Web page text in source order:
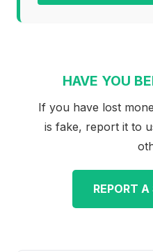
HAVE YOU
If you have lost
is fake, report it to
REPORT